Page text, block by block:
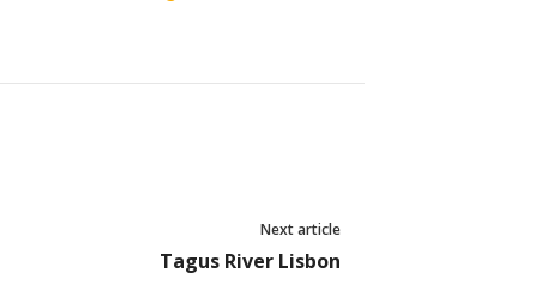
Next article
Tagus River Lisbon